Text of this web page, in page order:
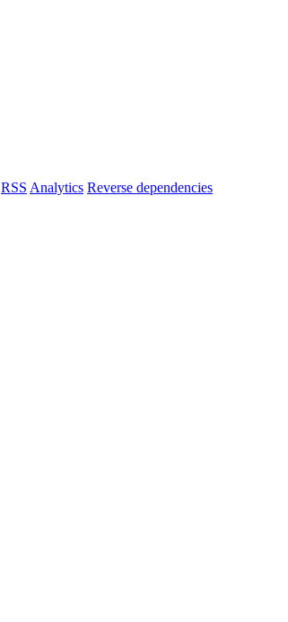
RSS Analytics Reverse dependencies